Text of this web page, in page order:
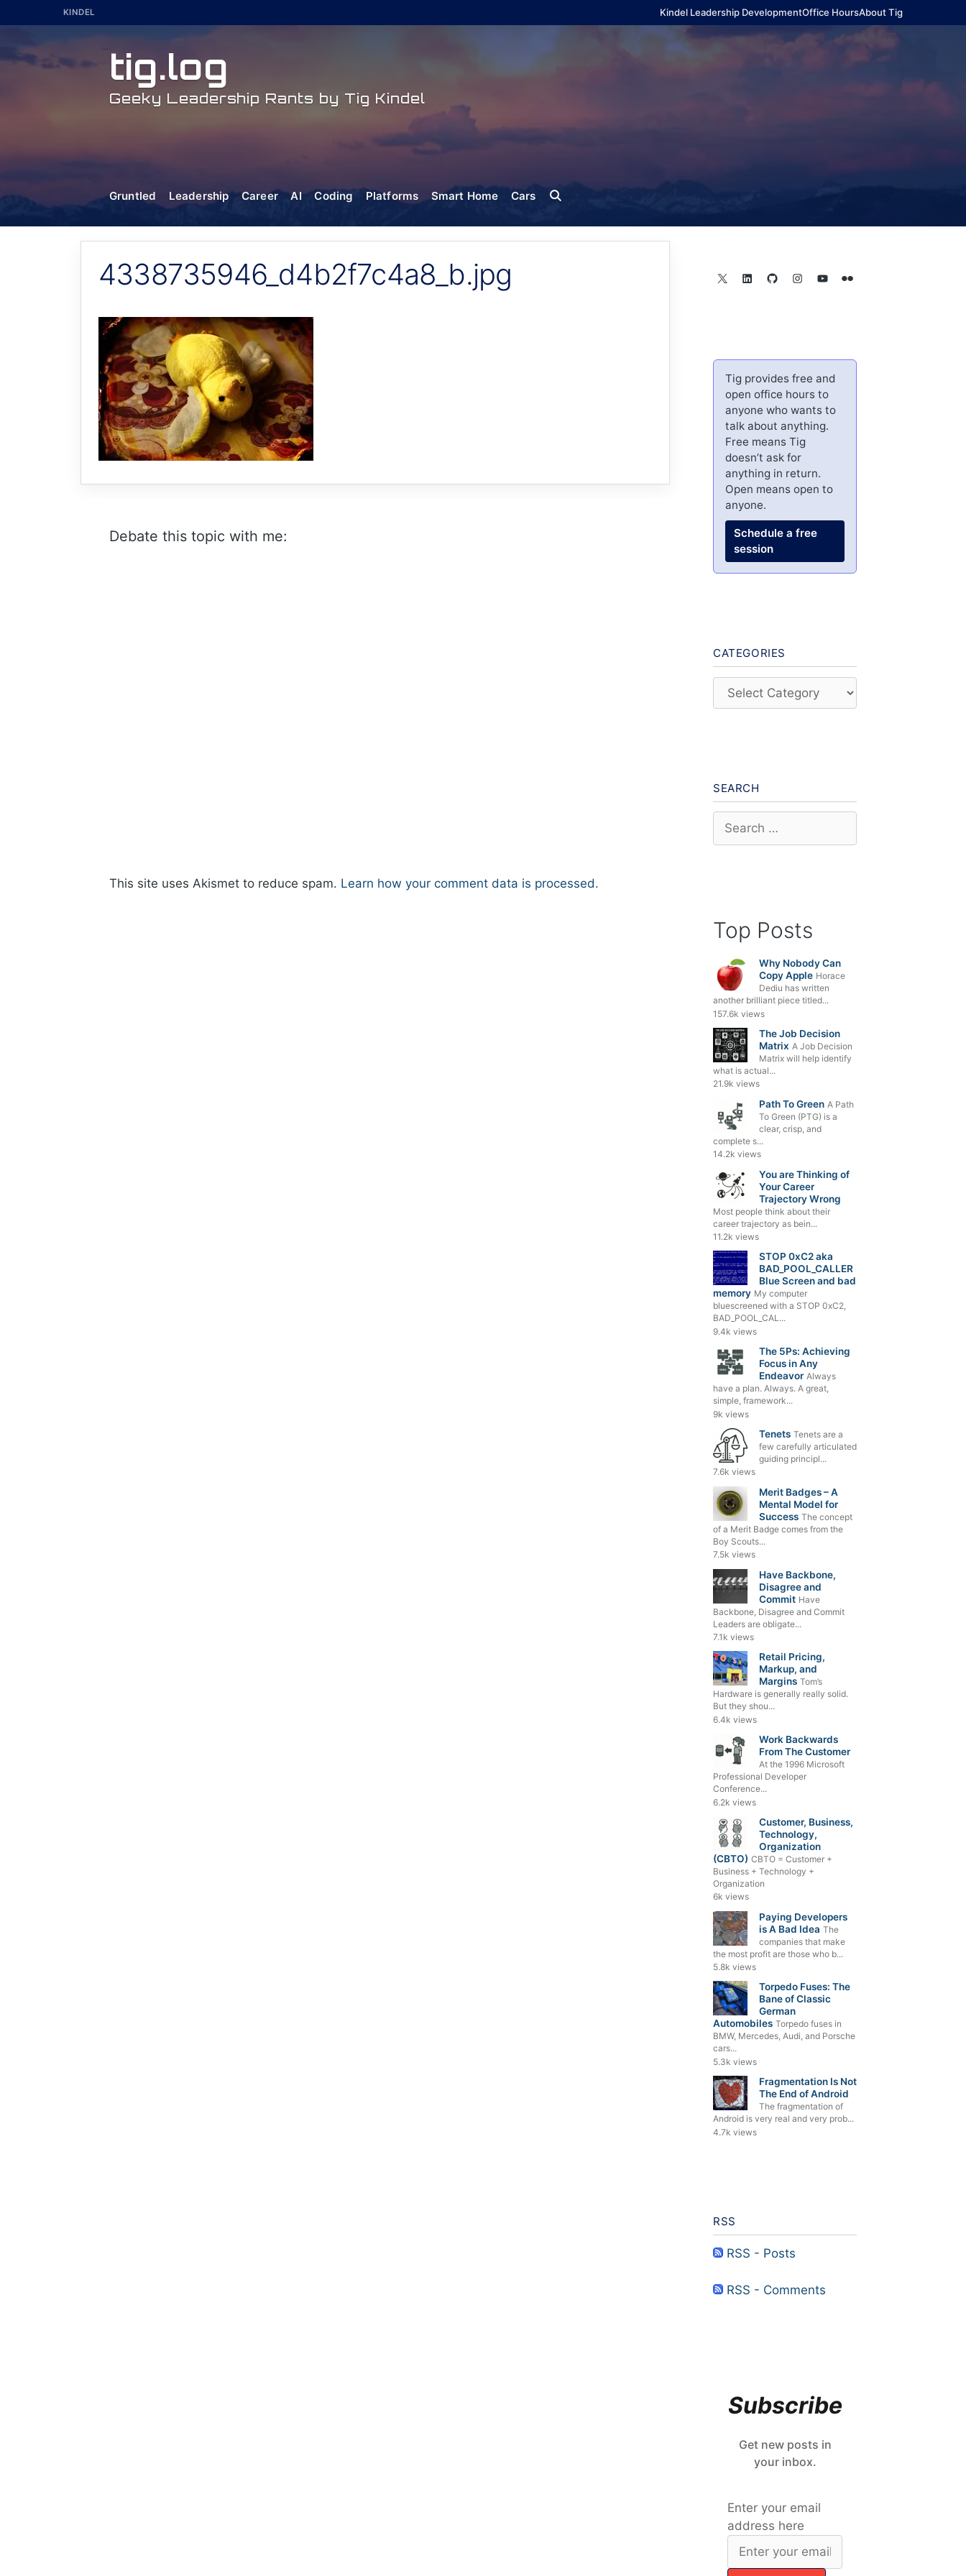
to
content
KINDEL Kindel Leadership DevelopmentOffice HoursAbout Tig
tig.log
Geeky Leadership Rants by Tig Kindel
Gruntled Leadership Career AI Coding Platforms Smart Home Cars
4338735946_d4b2f7c4a8_b.jpg
Debate this topic with me:
This site uses Akismet to reduce spam. Learn how your comment data is processed.
X LinkedIn
GitHub
Instagram
YouTube
Flickr
Tig provides free and
open office hours to
anyone who wants to
talk about anything.
Free means Tig
doesn’t ask for
anything in return.
Open means open to
anyone.
Schedule a free
session
CATEGORIES
Categories
SEARCH
Search
for:
Top Posts
Why Nobody Can
Copy Apple Horace
Dediu has written
another brilliant piece titled...
157.6k views
The Job Decision
Matrix A Job Decision
Matrix will help identify
what is actual...
21.9k views
Path To Green A Path
To Green (PTG) is a
clear, crisp, and
complete s...
14.2k views
You are Thinking of
Your Career
Trajectory Wrong
Most people think about their
career trajectory as bein...
11.2k views
STOP 0xC2 aka
BAD_POOL_CALLER
Blue Screen and bad
memory My computer
bluescreened with a STOP 0xC2,
BAD_POOL_CAL...
9.4k views
The 5Ps: Achieving
Focus in Any
Endeavor Always
have a plan. Always. A great,
simple, framework...
9k views
Tenets Tenets are a
few carefully articulated
guiding principl...
7.6k views
Merit Badges – A
Mental Model for
Success The concept
of a Merit Badge comes from the
Boy Scouts...
7.5k views
Have Backbone,
Disagree and
Commit Have
Backbone, Disagree and Commit
Leaders are obligate...
7.1k views
Retail Pricing,
Markup, and
Margins Tom’s
Hardware is generally really solid.
But they shou...
6.4k views
Work Backwards
From The Customer
At the 1996 Microsoft
Professional Developer
Conference...
6.2k views
Customer, Business,
Technology,
Organization
(CBTO) CBTO = Customer +
Business + Technology +
Organization
6k views
Paying Developers
is A Bad Idea The
companies that make
the most profit are those who b...
5.8k views
Torpedo Fuses: The
Bane of Classic
German
Automobiles Torpedo fuses in
BMW, Mercedes, Audi, and Porsche
cars...
5.3k views
Fragmentation Is Not
The End of Android
The fragmentation of
Android is very real and very prob...
4.7k views
RSS
RSS - Posts
RSS - Comments
Subscribe
Get new posts in
your inbox.
Enter your email
address here